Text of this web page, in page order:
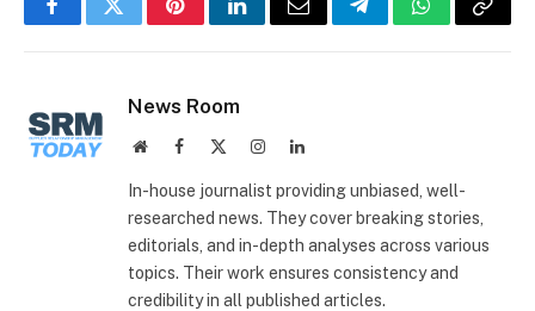
FacebookTwitterPinterestLinkedInEmail TelegramWhatsApp
Copy
News Room
WebsiteFacebook InstagramLinkedIn
In-house journalist providing unbiased, well-
researched news. They cover breaking stories,
editorials, and in-depth analyses across various
topics. Their work ensures consistency and
credibility in all published articles.